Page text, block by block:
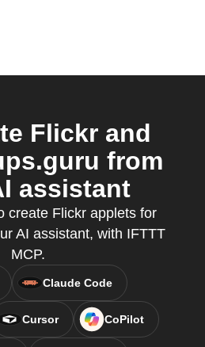
Flickr and
from
assistant
create Flickr applets for
AI assistant, with IFTTT
MCP.
Claude Code
Cursor CoPilot